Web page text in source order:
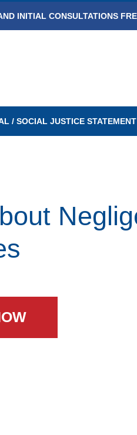
INITIAL CONSULTATIONS
/ SOCIAL JUSTICE STATEMENT